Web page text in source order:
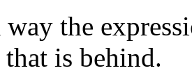
the
is behind.